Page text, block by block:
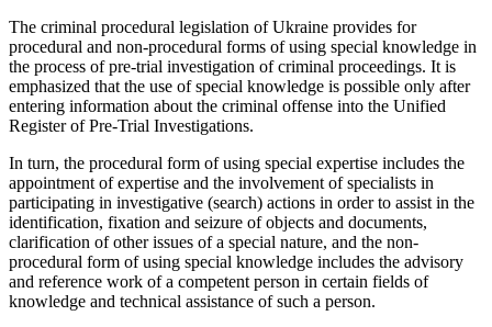
The criminal procedural legislation of Ukraine provides for
procedural and non-procedural forms of using special knowledge in
the process of pre-trial investigation of criminal proceedings. It is
emphasized that the use of special knowledge is possible only after
entering information about the criminal offense into the Unified
Register of Pre-Trial Investigations.
In turn, the procedural form of using special expertise includes the
appointment of expertise and the involvement of specialists in
participating in investigative (search) actions in order to assist in the
identification, fixation and seizure of objects and documents,
clarification of other issues of a special nature, and the non-
procedural form of using special knowledge includes the advisory
and reference work of a competent person in certain fields of
knowledge and technical assistance of such a person.